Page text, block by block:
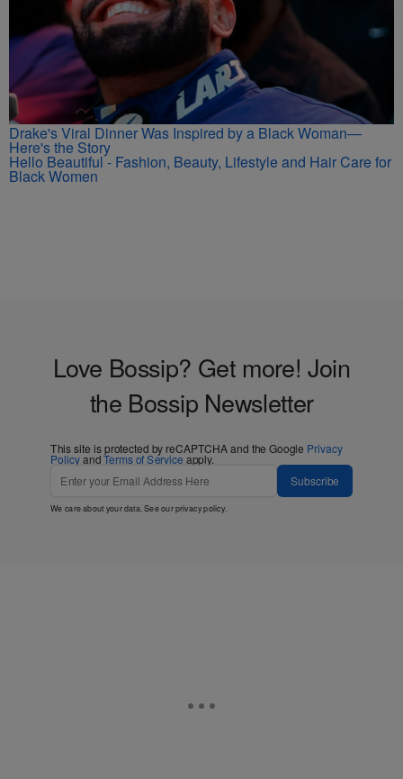
Drake's Viral Dinner Was Inspired by a Black Woman—
Here's the Story
Hello Beautiful - Fashion, Beauty, Lifestyle and Hair Care for
Black Women
Love Bossip? Get more! Join
the Bossip Newsletter
This site is protected by reCAPTCHA and the Google Privacy
PolicyandTerms of Service apply.
Subscribe
We care about your data. See ourprivacy policy.